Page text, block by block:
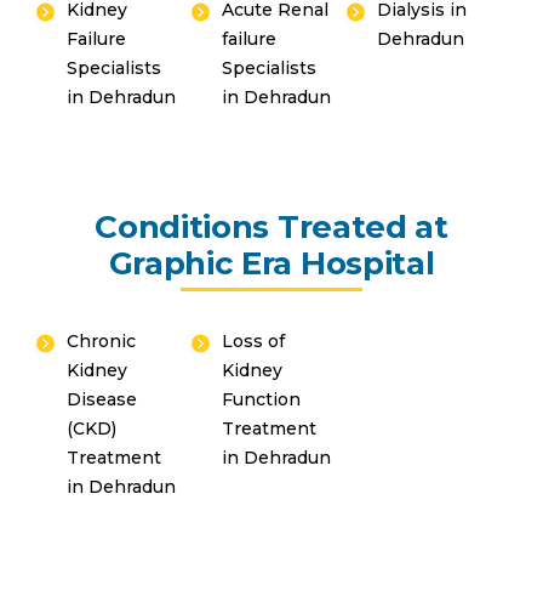
Kidney
Failure
Specialists
in Dehradun
Acute Renal
failure
Specialists
in Dehradun
Dialysis in
Dehradun
Conditions Treated at
Graphic Era Hospital
Chronic
Kidney
Disease
(CKD)
Treatment
in Dehradun
Loss of
Kidney
Function
Treatment
in Dehradun
7351